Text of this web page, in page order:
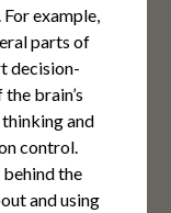
example,
parts of
decision-
brain’s
and
control.
the
and using